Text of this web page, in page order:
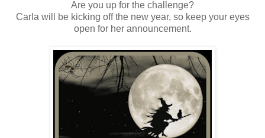
Are you up for the challenge?
Carla will be kicking off the new year, so keep your eyes
open for her announcement.